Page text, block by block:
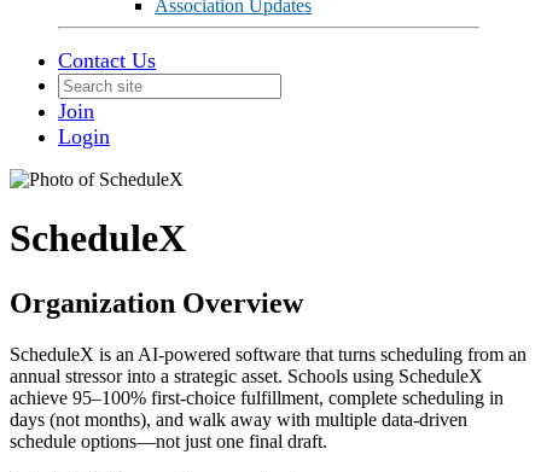
Association Updates
Contact Us
Join
Login
ScheduleX
Organization Overview
ScheduleX is an AI-powered software that turns scheduling from an
annual stressor into a strategic asset. Schools using ScheduleX
achieve 95–100% first-choice fulfillment, complete scheduling in
days (not months), and walk away with multiple data-driven
schedule options—not just one final draft.